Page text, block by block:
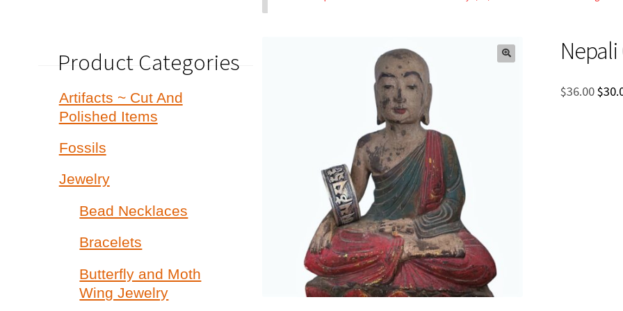
$36.00$
Product Categories
Artifacts ~ Cut And
Polished Items
Fossils
Jewelry
Bead Necklaces
Bracelets
Butterfly and Moth
Wing Jewelry